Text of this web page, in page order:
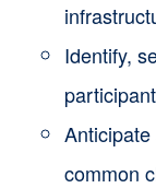
Identify,
common